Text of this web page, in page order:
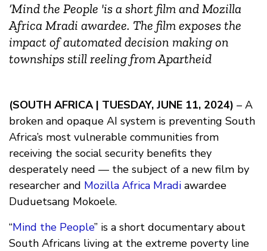
‘Mind the People 'is a short film and Mozilla
Africa Mradi awardee. The film exposes the
impact of automated decision making on
townships still reeling from Apartheid
(SOUTH AFRICA | TUESDAY, JUNE 11, 2024) – A
broken and opaque AI system is preventing South
Africa’s most vulnerable communities from
receiving the social security benefits they
desperately need — the subject of a new film by
researcher and Mozilla Africa Mradi awardee
Duduetsang Mokoele.
“Mind the People” is a short documentary about
South Africans living at the extreme poverty line